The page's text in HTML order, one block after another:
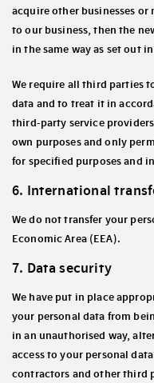
acquire other businesses or
to our business, then the
in the same way as set out
We require all third parties
data and to treat it in
third-party service
own purposes and only
for specified purposes and
6. International
We do not transfer your
Economic Area (EEA).
7. Data security
We have put in place
your personal data from
in an unauthorised way,
access to your personal
contractors and other third